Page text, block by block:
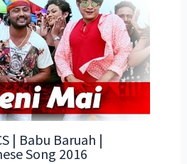
| Babu Baruah |
Song 2016